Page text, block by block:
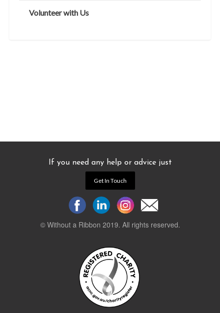
Volunteer with Us
If you need any help or advice just
Get In Touch
© Without a Ribbon 2019. All rights reserved.